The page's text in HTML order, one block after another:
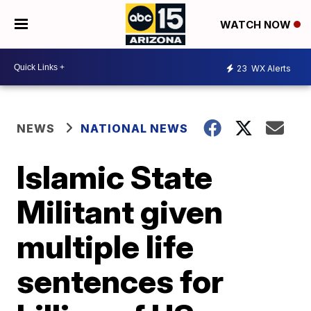
WATCH NOW
23 WX Alerts
NEWS NATIONAL NEWS
Islamic State
Militant given
multiple life
sentences for